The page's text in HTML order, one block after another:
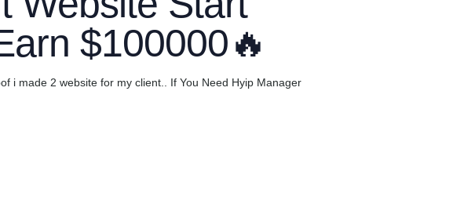
$100000🔥
i made 2 website for my client.. If You Need Hyip Manager